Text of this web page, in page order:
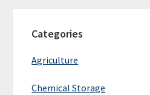
Categories
Agriculture
Chemical Storage